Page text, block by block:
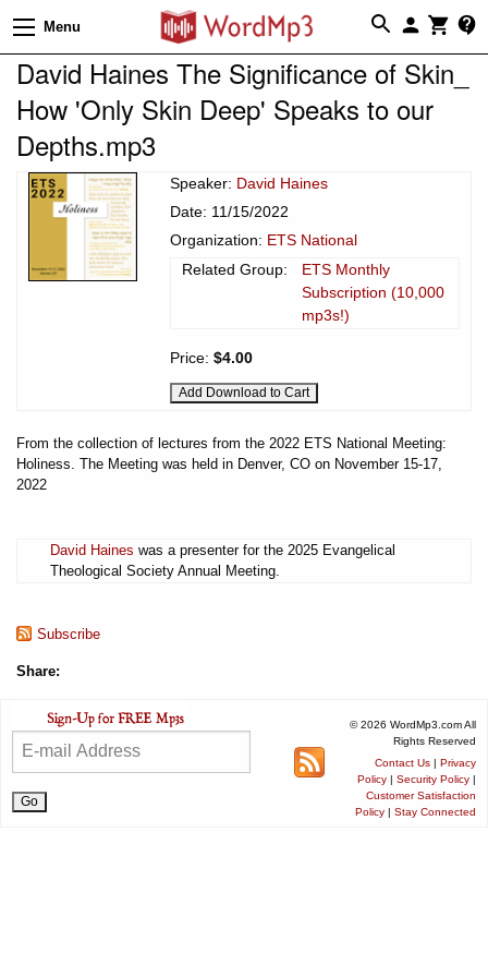
Menu
David Haines The Significance of Skin_
How 'Only Skin Deep' Speaks to our
Depths.mp3
Speaker: David Haines
Date: 11/15/2022
Organization: ETS National
Related Group:
ETS Monthly
Subscription (10,000
mp3s!)
Price: $4.00
From the collection of lectures from the 2022 ETS National Meeting:
Holiness. The Meeting was held in Denver, CO on November 15-17,
2022
David Haines was a presenter for the 2025 Evangelical
Theological Society Annual Meeting.
Subscribe
Share:
© 2026 WordMp3.com All
Rights Reserved
Contact Us | Privacy
Policy | Security Policy |
Customer Satisfaction
Policy | Stay Connected